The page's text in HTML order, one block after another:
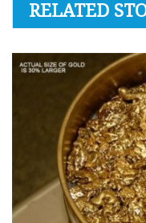
RELATED